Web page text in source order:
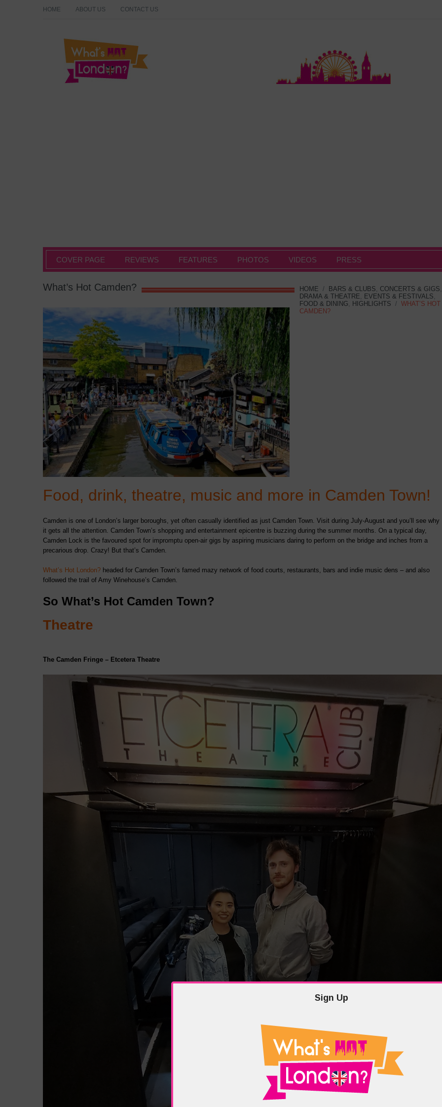
HOME ABOUT US CONTACT US
What's Hot London?
COVER PAGE REVIEWS FEATURES PHOTOS VIDEOS PRESS
HOME / BARS & CLUBS, CONCERTS & GIGS,
DRAMA & THEATRE, EVENTS & FESTIVALS,
FOOD & DINING, HIGHLIGHTS / WHAT’S HOT
CAMDEN?
What’s Hot Camden?
Food, drink, theatre, music and more in Camden Town!
Camden is one of London’s larger boroughs, yet often casually identified as just Camden Town. Visit during July-August and you’ll see why
it gets all the attention. Camden Town’s shopping and entertainment epicentre is buzzing during the summer months. On a typical day,
Camden Lock is the favoured spot for impromptu open-air gigs by aspiring musicians daring to perform on the bridge and inches from a
precarious drop. Crazy! But that’s Camden.
What’s Hot London? headed for Camden Town’s famed mazy network of food courts, restaurants, bars and indie music dens – and also
followed the trail of Amy Winehouse’s Camden.
So What’s Hot Camden Town?
Theatre
The Camden Fringe – Etcetera Theatre
Sign Up